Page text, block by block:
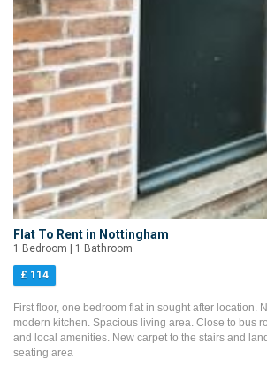
Flat To Rent in Nottingham
1 Bedroom | 1 Bathroom
£ 114
First floor, one bedroom flat in sought after location.
modern kitchen. Spacious living area. Close to bus
and local amenities. New carpet to the stairs and
seating area